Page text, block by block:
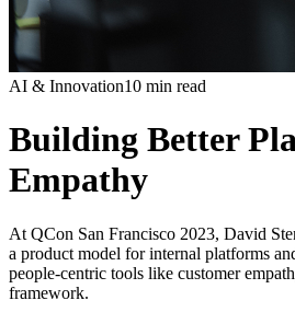
AI & Innovation10 min read
Building Better
Empathy
At QCon San Francisco 2023, David
a product model for internal platforms
people-centric tools like customer
framework.